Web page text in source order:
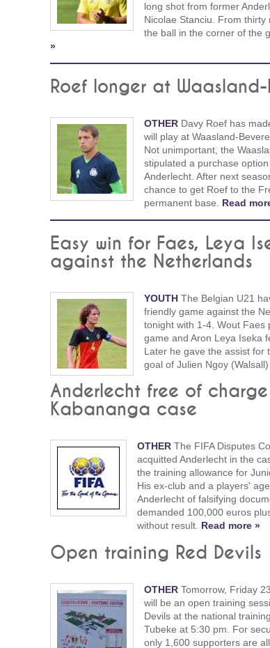
long shot from former
Nicolae Stanciu. From thirty
the ball in the corner of the
»
Roef longer at Waasland-
OTHER Davy Roef has
will play at Waasland-
Not unimportant, the
stipulated a purchase
Anderlecht. After next
chance to get Roef to the
permanent base. Read
Easy win for Faes, Leya
against the Netherlands
YOUTH The Belgian U21
friendly game against the
tonight with 1-4. Wout Faes
game and Aron Leya Iseka
Later he gave the assist for
goal of Julien Ngoy (Walsall)
Anderlecht free of
Kabananga case
OTHER The FIFA Disputes
acquitted Anderlecht in the
the training allowance for
His ex-club and a players'
Anderlecht of falsifying
demanded 100,000 euros
without result. Read more »
Open training Red Devils
OTHER Tomorrow, Friday
will be an open training
Devils at the national
Tubeke at 5:30 pm. For
only 1,600 supporters are